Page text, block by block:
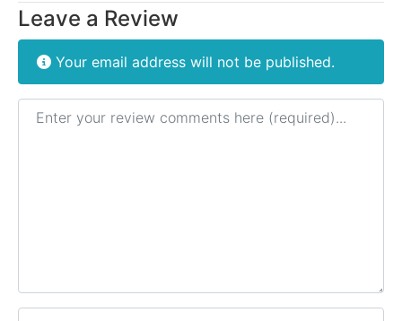
Leave a Review
Your email address will not be published.
Review text